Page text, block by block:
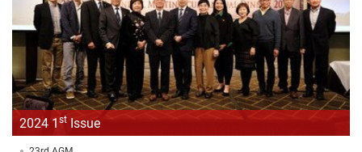
2024 1st Issue